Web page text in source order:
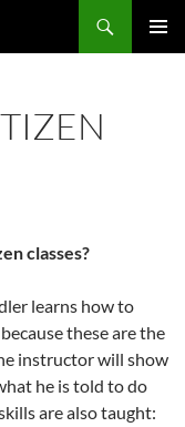
classes?
learns how to
these are the
instructor will show
he is told to do
are also taught: